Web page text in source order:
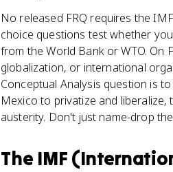
No released FRQ requires the
choice questions test whether
from the World Bank or WTO. On
globalization, or international
Conceptual Analysis question is
Mexico to privatize and
austerity. Don't just name-drop
The IMF